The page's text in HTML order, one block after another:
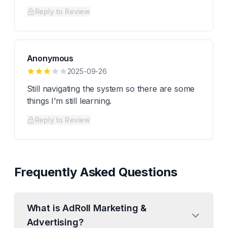
Reply to Review
Anonymous
2025-09-26
Still navigating the system so there are some
things I’m still learning.
Reply to Review
Frequently Asked Questions
What is AdRoll Marketing &
Advertising?